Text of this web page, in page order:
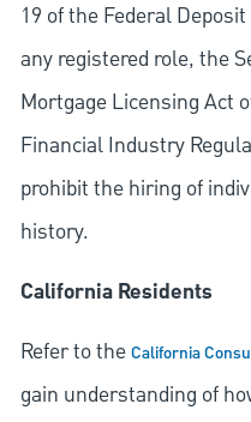
19 of the Federal
any registered role, the
Mortgage Licensing Act
Financial Industry
prohibit the hiring of
history.
California Residents
Refer to theCalifornia
gain understanding of